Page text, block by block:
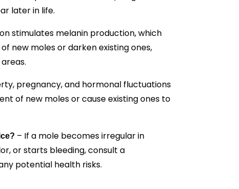
later in life.
stimulates melanin production, which
new moles or darken existing ones,
pregnancy, and hormonal fluctuations
of new moles or cause existing ones to
– If a mole becomes irregular in
or starts bleeding, consult a
potential health risks.